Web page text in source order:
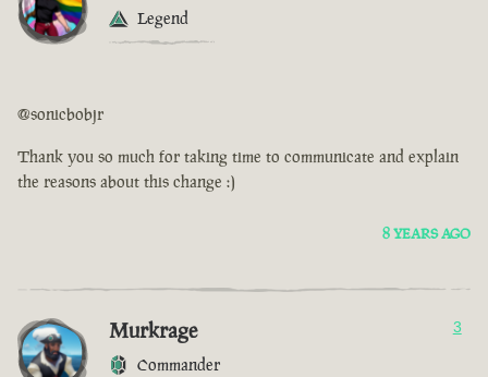
Legend
@sonicbobjr
Thank you so much for taking time to communicate and explain
the reasons about this change :)
8 YEARS AGO
Murkrage
Commander
3